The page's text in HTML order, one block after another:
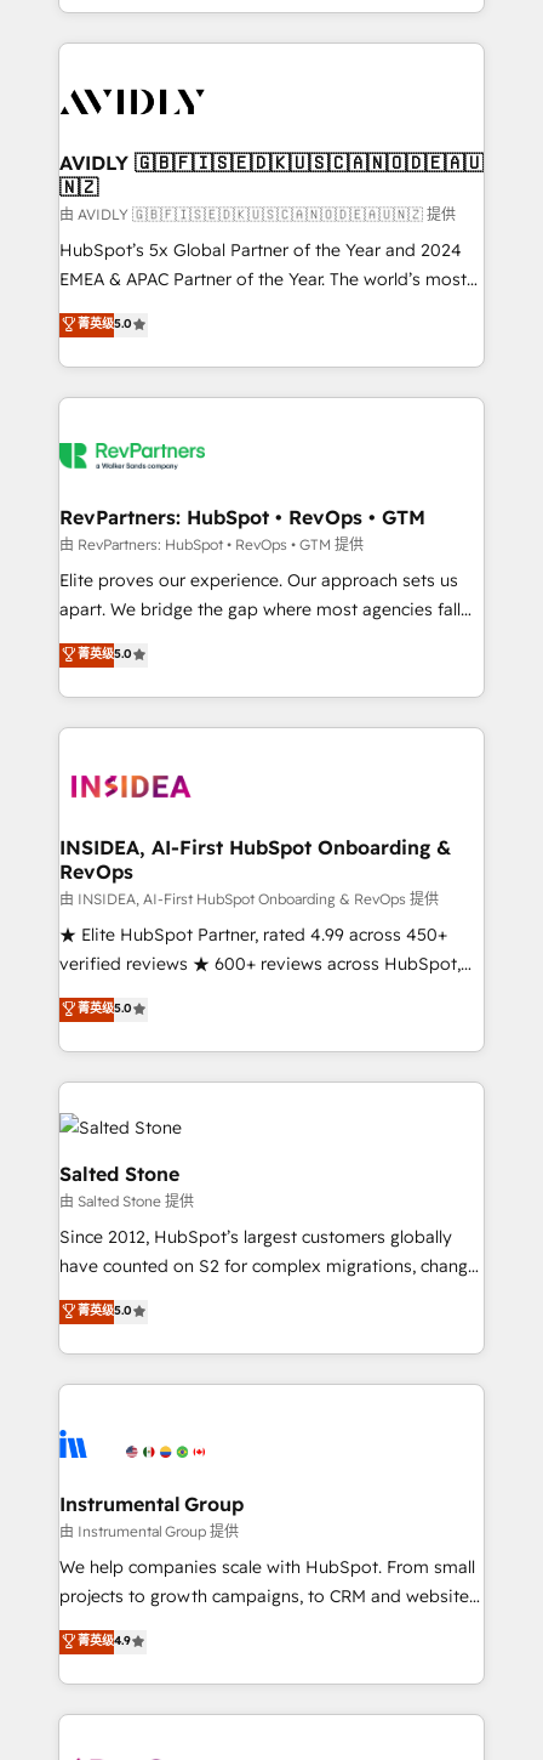
planning and hands-on technical execution - building
the operational foundation companies need to
Healthcare - Financial Services - Managed IT (MSP) -
we help: ✔️ Full HubSpot implementations and portal
optimization ✔️ Data migrations, CRM architecture,
and reporting foundations ✔️ Custom integrations
and workflow automation ✔️ User adoption
programs, training, and enablement Through project-
partnerships, we guide organizations through the
revenue maturity model - delivering the right
grows.
AVIDLY 🇬🇧🇫🇮🇸🇪🇩🇰🇺🇸🇨🇦🇳🇴🇩🇪🇦🇺
🇳🇿
由 AVIDLY 🇬🇧🇫🇮🇸🇪🇩🇰🇺🇸🇨🇦🇳🇴🇩🇪🇦🇺🇳🇿 提供
HubSpot’s 5x Global Partner of the Year and 2024
EMEA & APAC Partner of the Year. The world’s most
experienced and fully accredited HubSpot Solutions
Partner. 🚀 With 2,750+ HubSpot projects delivered
and 370+ specialists across EMEA, APAC and NAM,
we de-risk complex CRM programmes and
multi-region migrations to AI-powered automation,
scale. 🏆 HubSpot’s CEO called us “the partner of the
future.” Others agree it is proof of trust built through
measurable impact.
菁英级5.0
RevPartners: HubSpot • RevOps • GTM
由 RevPartners: HubSpot • RevOps • GTM 提供
Elite proves our experience. Our approach sets us
apart. We bridge the gap where most agencies fall
short by combining GTM strategy with technical
execution to solve the right problem with the right
solution. As the only firm in the world to hold Elite
Partner Accreditations with both HubSpot and Clay,
architecture, pipeline generation, data intelligence,
Choose RP: - Secure: Soc2 compliant 🛡️ - Pricing:
Implementations starting at $1,5k 💵 - Speed: Launch
in 14 days ⚡ - Global: 250 professionals across five
continents 🌐 - Scale: Fastest tiering Elite HubSpot
Partner 🪴 - Sales Hub: More implementations than
Salesforce addicts to HubSpot evangelists 🧡 Don't
hire a marketing agency for an Ops problem. Don't
菁英级5.0
INSIDEA, AI-First HubSpot Onboarding &
RevOps
由 INSIDEA, AI-First HubSpot Onboarding & RevOps 提供
★ Elite HubSpot Partner, rated 4.99 across 450+
verified reviews ★ 600+ reviews across HubSpot,
G2 & Clutch ★ 150+ in-house HubSpot-certified
experts ★ 1,500+ implementations across 25+
countries ★ AI-first, RevOps-led, onboarding-
obsessed INSIDEA helps growing companies turn
HubSpot into a revenue engine. We onboard your
team, migrate your data, and build AI-powered
workflows that drive adoption from week one, in
your time zone. What we do: ➤ Onboarding: Live in
weeks, with workflows built around your business,
not a template. ➤ Migration: Move from any legacy
CRM. Zero downtime, full data integrity. ➤
Implementation: Configure HubSpot to run your
revenue process. Sales, marketing, and service wired
Ongoing Management: Monthly tune-ups, feature
rollouts, adoption coaching. Buying HubSpot,
built for the work.
菁英级5.0
Salted Stone
由 Salted Stone 提供
Since 2012, HubSpot’s largest customers globally
have counted on S2 for complex migrations, change
management, systems integration, and creative
solutions that deliver measurable impact and
transform brand experiences As one of the few full-
service creative agencies in the HubSpot
winning design to build scalable, globally
marketing campaigns, & RevOps frameworks that
fuel long-term success We connect the entire
customer lifecycle through seamless integrations,
ensure long-term adoption with change-
and service to drive sustainable growth With 6 key
HubSpot accreditations and experience across
菁英级5.0
Instrumental Group
由 Instrumental Group 提供
We help companies scale with HubSpot. From small
projects to growth campaigns, to CRM and websites.
Hire an agency that's experienced in every inch of
HubSpot and willing to work hand-in-hand with your
team to simplify the complex and build a better
experience for your team and customers.
菁英级4.9